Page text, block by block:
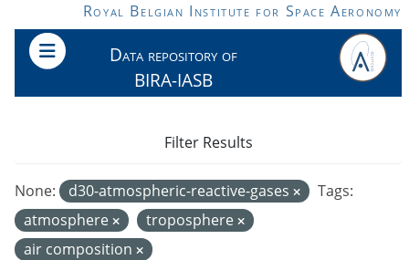
Skip to main contentRoyal Belgian Institute for Space Aeronomy
Data repository of
BIRA-IASB
None: d30-atmospheric-reactive-gases
Tags:
atmosphere
troposphere
air composition
Filter Results